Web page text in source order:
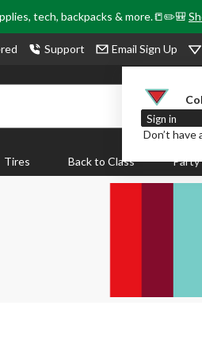
tech, backpacks & more.📒✏️🎒
Support Email Sign Up
Sign in
Don’t have
Tires Back to Class